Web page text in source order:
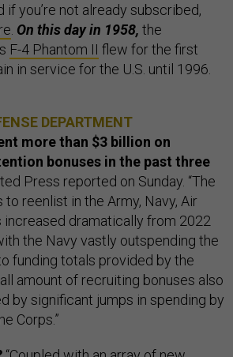
if you’re not already subscribed,
. On this day in 1958, the
F-4 Phantom II flew for the first
in service for the U.S. until 1996.
DEPARTMENT
more than $3 billion on
bonuses in the past three
Press reported on Sunday. “The
reenlist in the Army, Navy, Air
increased dramatically from 2022
the Navy vastly outspending the
funding totals provided by the
amount of recruiting bonuses also
by significant jumps in spending by
Corps.”